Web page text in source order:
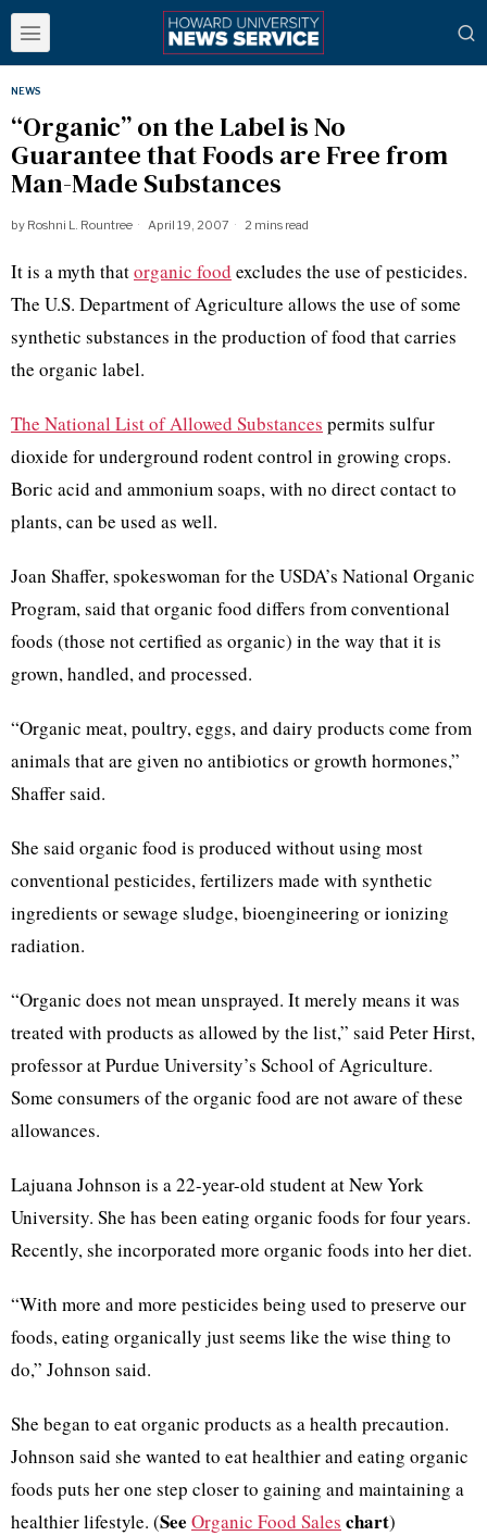
NEWS
“Organic” on the Label is No
Guarantee that Foods are Free from
Man-Made Substances
by Roshni L. Rountree April 19, 2007 2 mins read
It is a myth thatorganic food excludes the use of pesticides.
The U.S. Department of Agriculture allows the use of some
synthetic substances in the production of food that carries
the organic label.
The National List of Allowed Substances permits sulfur
dioxide for underground rodent control in growing crops.
Boric acid and ammonium soaps, with no direct contact to
plants, can be used as well.
Joan Shaffer, spokeswoman for the USDA’s National Organic
Program, said that organic food differs from conventional
foods (those not certified as organic) in the way that it is
grown, handled, and processed.
“Organic meat, poultry, eggs, and dairy products come from
animals that are given no antibiotics or growth hormones,”
Shaffer said.
She said organic food is produced without using most
conventional pesticides, fertilizers made with synthetic
ingredients or sewage sludge, bioengineering or ionizing
radiation.
“Organic does not mean unsprayed. It merely means it was
treated with products as allowed by the list,” said Peter Hirst,
professor at Purdue University’s School of Agriculture.
Some consumers of the organic food are not aware of these
allowances.
Lajuana Johnson is a 22-year-old student at New York
University. She has been eating organic foods for four years.
Recently, she incorporated more organic foods into her diet.
“With more and more pesticides being used to preserve our
foods, eating organically just seems like the wise thing to
do,” Johnson said.
She began to eat organic products as a health precaution.
Johnson said she wanted to eat healthier and eating organic
foods puts her one step closer to gaining and maintaining a
healthier lifestyle. (See Organic Food Sales chart)